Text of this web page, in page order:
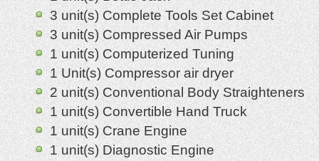
3 unit(s) Complete Tools Set Cabinet
3 unit(s) Compressed Air Pumps
1 unit(s) Computerized Tuning
1 Unit(s) Compressor air dryer
2 unit(s) Conventional Body Straighteners
1 unit(s) Convertible Hand Truck
1 unit(s) Crane Engine
1 unit(s) Diagnostic Engine